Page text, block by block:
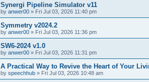
Synergi Pipeline Simulator v11
by anwer00 » Fri Jul 03, 2026 11:40 pm
Symmetry v2024.2
by anwer00 » Fri Jul 03, 2026 11:36 pm
SW6-2024 v1.0
by anwer00 » Fri Jul 03, 2026 11:31 pm
A Practical Way to Revive the Heart of Your
by speechhub » Fri Jul 03, 2026 10:48 am